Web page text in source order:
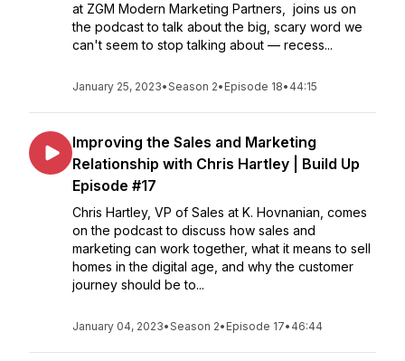
at ZGM Modern Marketing Partners, joins us on
the podcast to talk about the big, scary word we
can't seem to stop talking about — recess...
January 25, 2023•Season 2• Episode 18• 44:15
Improving the Sales and Marketing
Relationship with Chris Hartley | Build Up
Episode #17
Chris Hartley, VP of Sales at K. Hovnanian, comes
on the podcast to discuss how sales and
marketing can work together, what it means to sell
homes in the digital age, and why the customer
journey should be to...
January 04, 2023•Season 2• Episode 17• 46:44